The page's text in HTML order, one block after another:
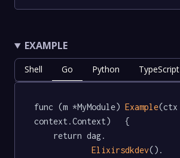
EXAMPLE
Shell Go Python TypeScript
func (m *MyModule) Example(ctx
context.Context)   {
Elixirsdkdev().